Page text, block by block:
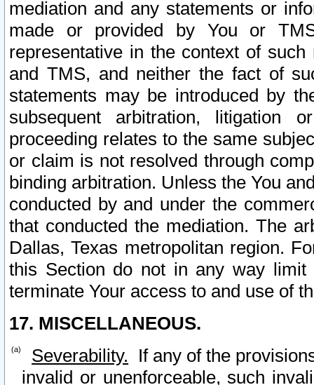
mediation and any statements or
made or provided by You or
representative in the context of
and TMS, and neither the fact of
statements may be introduced by
subsequent arbitration, litigation
proceeding relates to the same
or claim is not resolved through
binding arbitration. Unless the You
conducted by and under the
that conducted the mediation. The
Dallas, Texas metropolitan region.
this Section do not in any way
terminate Your access to and use of
17. MISCELLANEOUS.
Severability. If any of the
invalid or unenforceable, such